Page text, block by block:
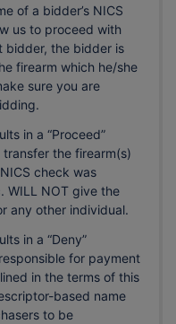
of a bidder’s NICS
us to proceed with
bidder, the bidder is
firearm which he/she
sure you are
in a “Proceed”
transfer the firearm(s)
check was
WILL NOT give the
any other individual.
in a “Deny”
for payment
in the terms of this
based name
to be